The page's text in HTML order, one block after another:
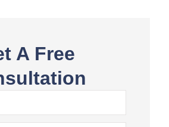
A Free